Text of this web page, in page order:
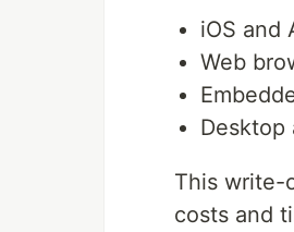
iOS and
Web
Desktop
This write-
costs and